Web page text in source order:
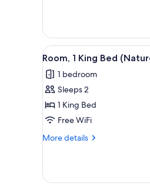
Shower)
1
Queen
Bed,
(Roll-
In
View
all
photos
for
Room,
1
King
View)
4
Room, 1 King Bed
1 bedroom
Sleeps 2
1 King Bed
Free WiFi
More details
More
1